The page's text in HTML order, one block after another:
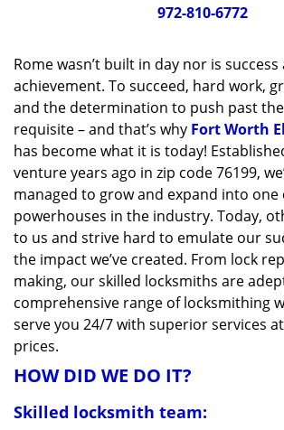
972-810-6772
Rome wasn’t built in day nor is
achievement. To succeed, hard work,
and the determination to push past
requisite – and that’s why Fort Worth
has become what it is today!
venture years ago in zip code 76199,
managed to grow and expand into one
powerhouses in the industry. Today,
to us and strive hard to emulate our
the impact we’ve created. From lock
making, our skilled locksmiths are
comprehensive range of locksmithing
serve you 24/7 with superior services
prices.
HOW DID WE DO IT?
Skilled locksmith team: